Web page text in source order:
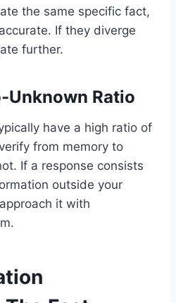
the same specific fact,
If they diverge
further.
Unknown Ratio
have a high ratio of
from memory to
If a response consists
outside your
it with